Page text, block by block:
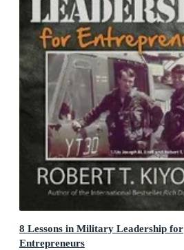
8 Lessons in Military Leadership for
Entrepreneurs